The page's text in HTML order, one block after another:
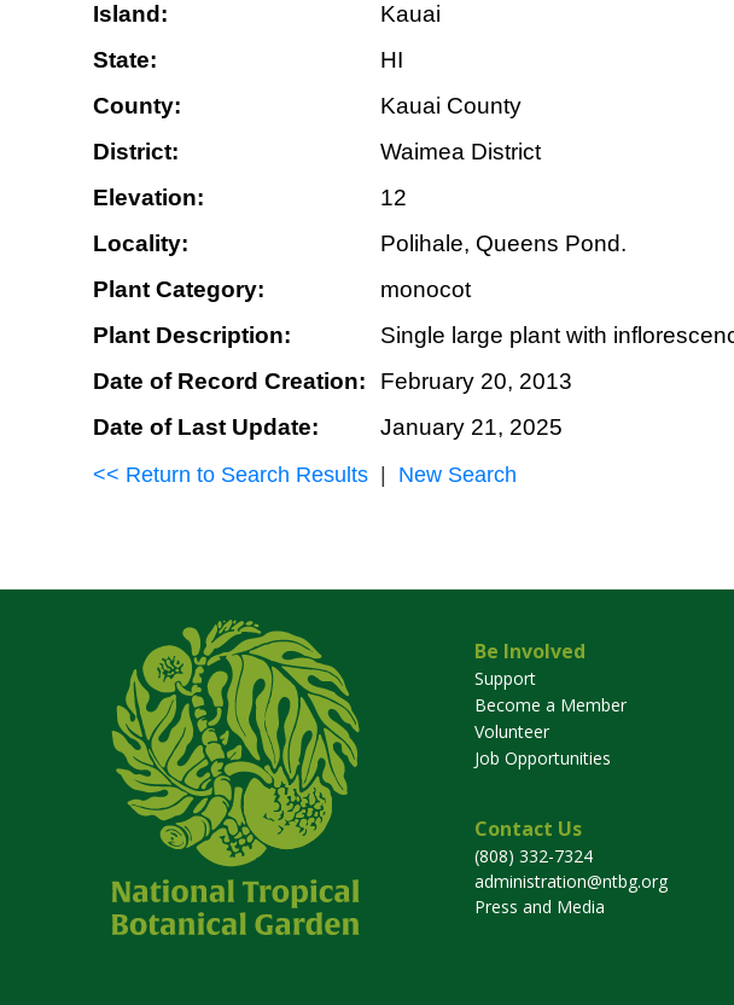
Island:
Kauai
State:
HI
County:
Kauai County
District:
Waimea District
Elevation:
12
Locality:
Polihale, Queens Pond.
Plant Category:
monocot
Plant Description:
Single large plant with
Date of Record Creation:
February 20, 2013
Date of Last Update:
January 21, 2025
<< Return to Search Results New Search
Be Involved
Support
Become a Member
Volunteer
Job Opportunities
Contact Us
(808) 332-7324
administration@ntbg.org
Press and Media